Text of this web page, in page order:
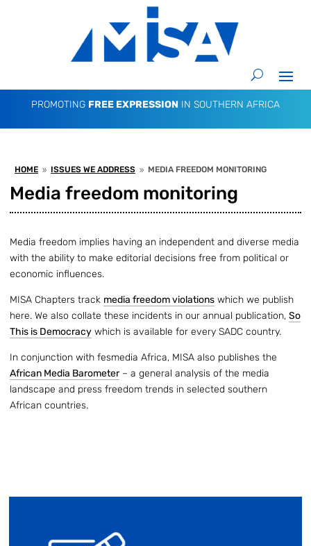
PROMOTING FREE EXPRESSION IN SOUTHERN AFRICA
HOME 9 ISSUES WE ADDRESS 9 MEDIA FREEDOM MONITORING
Media freedom monitoring
Media freedom implies having an independent and diverse media
with the ability to make editorial decisions free from political or
economic influences.
MISA Chapters track media freedom violations which we publish
here. We also collate these incidents in our annual publication, So
This is Democracy which is available for every SADC country.
In conjunction with fesmedia Africa, MISA also publishes the
African Media Barometer– a general analysis of the media
landscape and press freedom trends in selected southern
African countries.